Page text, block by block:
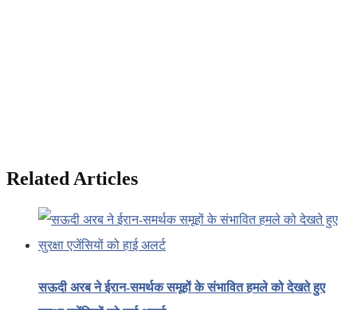
Related Articles
सऊदी अरब ने ईरान-समर्थक समूहों के संभावित हमले को देखते हुए